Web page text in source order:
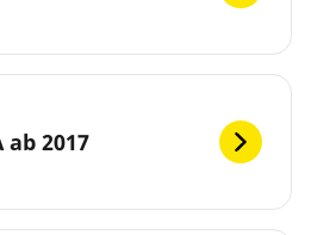
CB 650 FA ab 2017